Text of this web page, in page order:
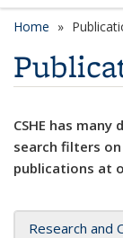
Home
CSHE has
search filters
publications at
Research and